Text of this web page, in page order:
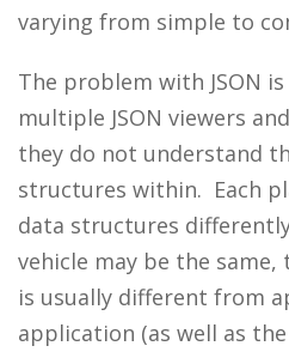
varying from simple to
The problem with JSON
multiple JSON viewers
they do not understand
structures within. Each
data structures
vehicle may be the
is usually different from
application (as well as